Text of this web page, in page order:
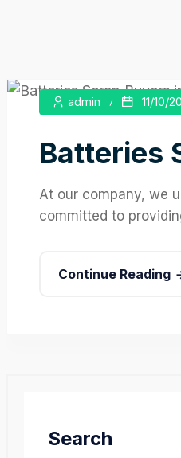
admin 11/10/
Batteries
At our company, we
committed to
Continue Reading
Search